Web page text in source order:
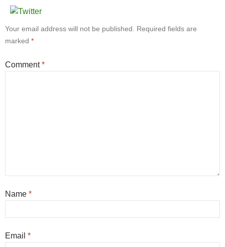
Your email address will not be published.
Required fields are
marked *
Comment*
Name *
Email *